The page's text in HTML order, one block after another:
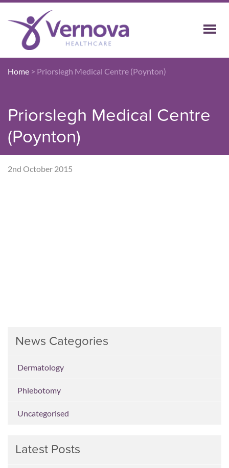
Home > Priorslegh Medical Centre (Poynton)
Priorslegh Medical Centre
(Poynton)
2nd October 2015
News Categories
Dermatology
Phlebotomy
Uncategorised
Latest Posts